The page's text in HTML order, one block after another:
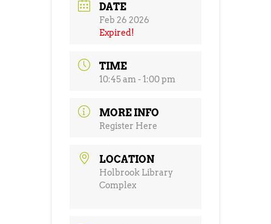
DATE
Feb 26 2026
Expired!
TIME
10:45 am - 1:00 pm
MORE INFO
Register Here
LOCATION
Holbrook Library
Complex